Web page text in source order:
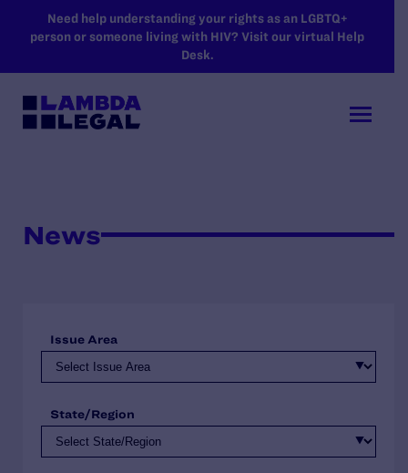
SKIP TO MAIN CONTENT
Need help understanding your rights as an LGBTQ+
person or someone living with HIV? Visit our virtual Help
Desk.
News
Issue Area
State/Region